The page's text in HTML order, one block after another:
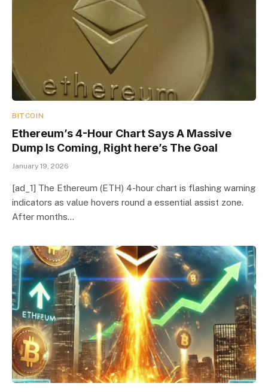
BITCOIN
Ethereum’s 4-Hour Chart Says A Massive
Dump Is Coming, Right here’s The Goal
January 19, 2026
[ad_1] The Ethereum (ETH) 4-hour chart is flashing warning
indicators as value hovers round a essential assist zone.
After months…